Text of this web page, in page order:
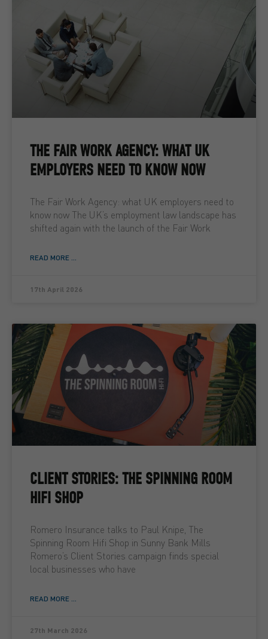
THE FAIR WORK AGENCY: WHAT UK
EMPLOYERS NEED TO KNOW NOW
The Fair Work Agency: what UK employers need to
know now The UK’s employment law landscape has
shifted again with the launch of the Fair Work
READ MORE ...
17th April 2026
CLIENT STORIES: THE SPINNING ROOM
HIFI SHOP
Romero Insurance talks to Paul Knipe, The
Spinning Room Hifi Shop in Sunny Bank Mills
Romero’s Client Stories campaign finds special
local businesses who have
READ MORE ...
27th March 2026